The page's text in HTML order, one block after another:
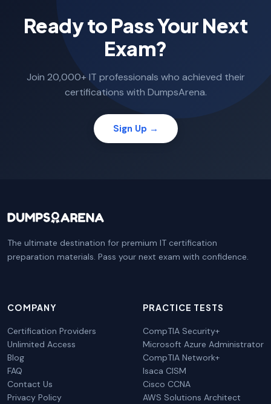
Ready to Pass Your Next
Exam?
Join 20,000+ IT professionals who achieved their
certifications with DumpsArena.
Sign Up →
The ultimate destination for premium IT certification
preparation materials. Pass your next exam with confidence.
COMPANY
Certification Providers
Unlimited Access
Blog
FAQ
Contact Us
Privacy Policy
PRACTICE TESTS
CompTIA Security+
Microsoft Azure Administrator
CompTIA Network+
Isaca CISM
Cisco CCNA
AWS Solutions Architect